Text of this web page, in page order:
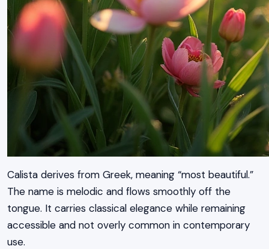
Calista derives from Greek, meaning “most beautiful.”
The name is melodic and flows smoothly off the
tongue. It carries classical elegance while remaining
accessible and not overly common in contemporary
use.